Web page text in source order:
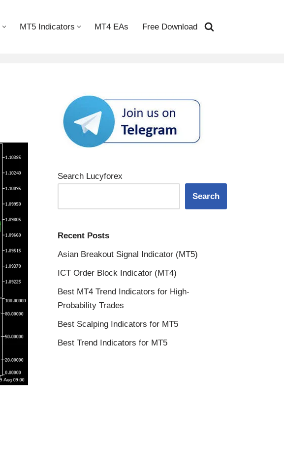
MT5 Indicators MT4 EAs Free Download
Search Lucyforex
Search
Recent Posts
Asian Breakout Signal Indicator (MT5)
ICT Order Block Indicator (MT4)
Best MT4 Trend Indicators for High-
Probability Trades
Best Scalping Indicators for MT5
Best Trend Indicators for MT5